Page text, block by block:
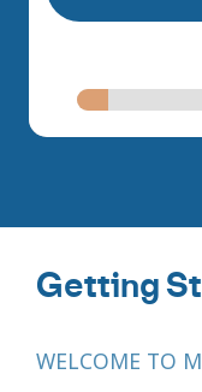
Getting
WELCOME TO